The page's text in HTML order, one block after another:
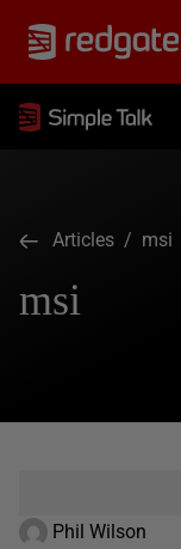
Articles / msi
msi
Phil Wilson